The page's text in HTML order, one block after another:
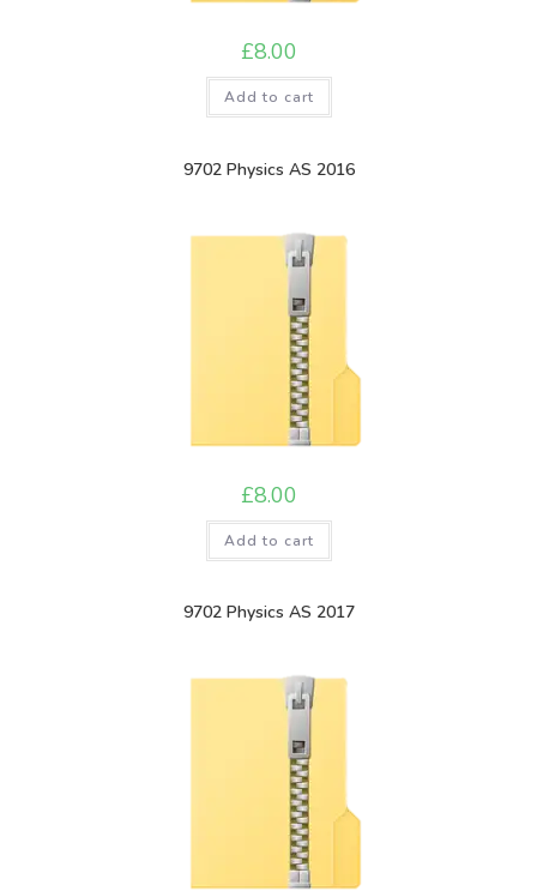
£8.00
Add to cart
9702 Physics AS 2016
£8.00
Add to cart
9702 Physics AS 2017